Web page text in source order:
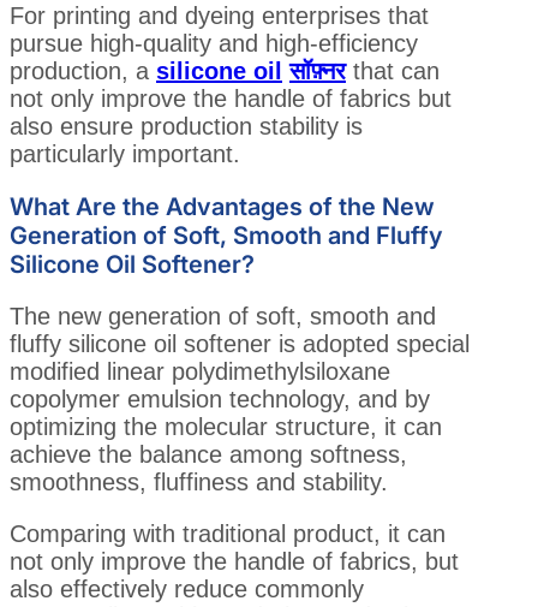
For printing and dyeing enterprises that
pursue high-quality and high-efficiency
production, a silicone oil सॉफ़्नरthat can
not only improve the handle of fabrics but
also ensure production stability is
particularly important.
What Are the Advantages of the New
Generation of Soft, Smooth and Fluffy
Silicone Oil Softener?
The new generation of soft, smooth and
fluffy silicone oil softener is adopted special
modified linear polydimethylsiloxane
copolymer emulsion technology, and by
optimizing the molecular structure, it can
achieve the balance among softness,
smoothness, fluffiness and stability.
Comparing with traditional product, it can
not only improve the handle of fabrics, but
also effectively reduce commonly